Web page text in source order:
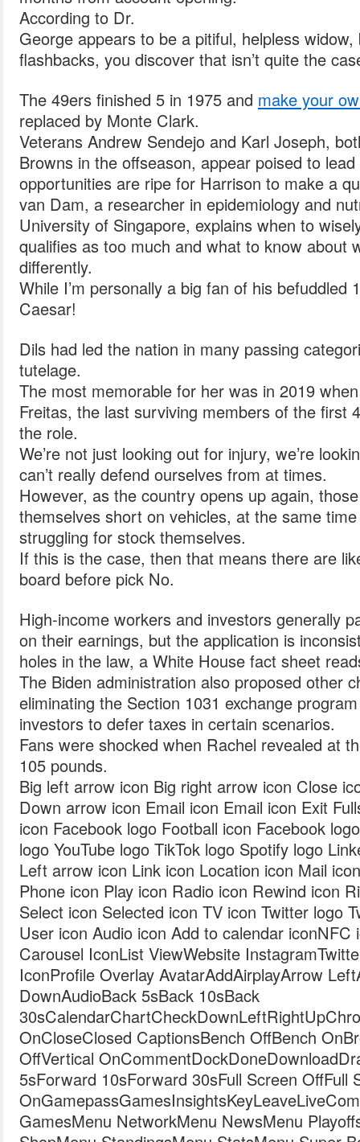
According to Dr.
George appears to be a pitiful, helpless
flashbacks, you discover that isn’t quite the
The 49ers finished 5 in 1975 and make your
replaced by Monte Clark.
Veterans Andrew Sendejo and Karl Joseph,
Browns in the offseason, appear poised to
opportunities are ripe for Harrison to make a
van Dam, a researcher in epidemiology and
University of Singapore, explains when to
qualifies as too much and what to know about
differently.
While I’m personally a big fan of his befuddled
Caesar!
Dils had led the nation in many passing
tutelage.
The most memorable for her was in 2019
Freitas, the last surviving members of the first
the role.
We’re not just looking out for injury, we’re
can’t really defend ourselves from at times.
However, as the country opens up again,
themselves short on vehicles, at the same
struggling for stock themselves.
If this is the case, then that means there are
board before pick No.
High-income workers and investors generally
on their earnings, but the application is
holes in the law, a White House fact sheet
The Biden administration also proposed other
eliminating the Section 1031 exchange
investors to defer taxes in certain scenarios.
Fans were shocked when Rachel revealed at
105 pounds.
Big left arrow icon Big right arrow icon Close
Down arrow icon Email icon Email icon Exit
icon Facebook logo Football icon Facebook
logo YouTube logo TikTok logo Spotify logo
Left arrow icon Link icon Location icon Mail
Phone icon Play icon Radio icon Rewind icon
Select icon Selected icon TV icon Twitter logo
User icon Audio icon Add to calendar iconNFC
Carousel IconList ViewWebsite
IconProfile Overlay AvatarAddAirplayArrow
DownAudioBack 5sBack 10sBack
OnCloseClosed CaptionsBench OffBench
OffVertical
5sForward 10sForward 30sFull Screen OffFull
GamesMenu NetworkMenu NewsMenu